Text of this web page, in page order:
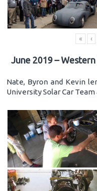
« ‹
June 2019 –
Nate, Byron and Kevin
University Solar Car